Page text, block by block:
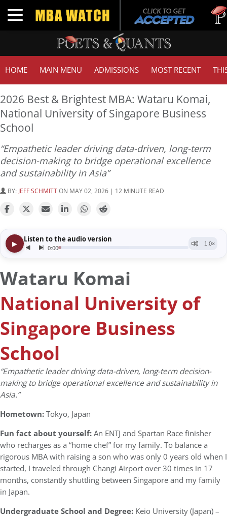
Toggle navigation
HOME MAIN MENU ADMISSIONS MOST RECENT
2026 Best & Brightest MBA: Wataru Komai,
National University of Singapore Business
School
“Empathetic leader driving data-driven, long-term
decision-making to bridge operational excellence
and sustainability in Asia”
BY: JEFF SCHMITTON MAY 02, 2026 | 12 MINUTE READ
Wataru Komai
National University of
Singapore Business
School
“Empathetic leader driving data-driven, long-term decision-
making to bridge operational excellence and sustainability in
Asia.”
Hometown:Tokyo, Japan
Fun fact about yourself:An ENTJ and Spartan Race finisher
who recharges as a “home chef” for my family. To balance a
rigorous MBA with raising a son who was only 0 years old when I
started, I traveled through Changi Airport over 30 times in 17
months, constantly shuttling between Singapore and my family
in Japan.
Undergraduate School and Degree: Keio University (Japan) –